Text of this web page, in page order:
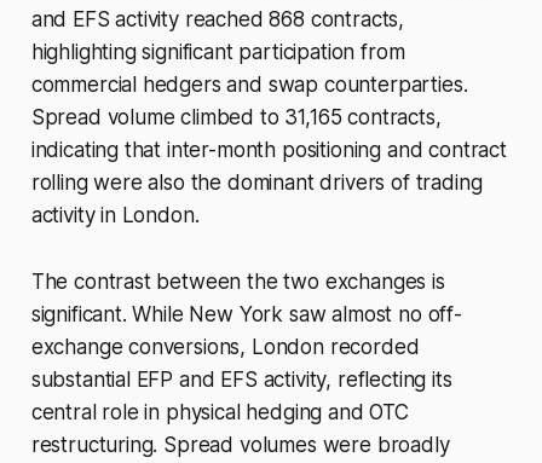
and EFS activity reached 868 contracts,
highlighting significant participation from
commercial hedgers and swap counterparties.
Spread volume climbed to 31,165 contracts,
indicating that inter-month positioning and contract
rolling were also the dominant drivers of trading
activity in London.
The contrast between the two exchanges is
significant. While New York saw almost no off-
exchange conversions, London recorded
substantial EFP and EFS activity, reflecting its
central role in physical hedging and OTC
restructuring. Spread volumes were broadly